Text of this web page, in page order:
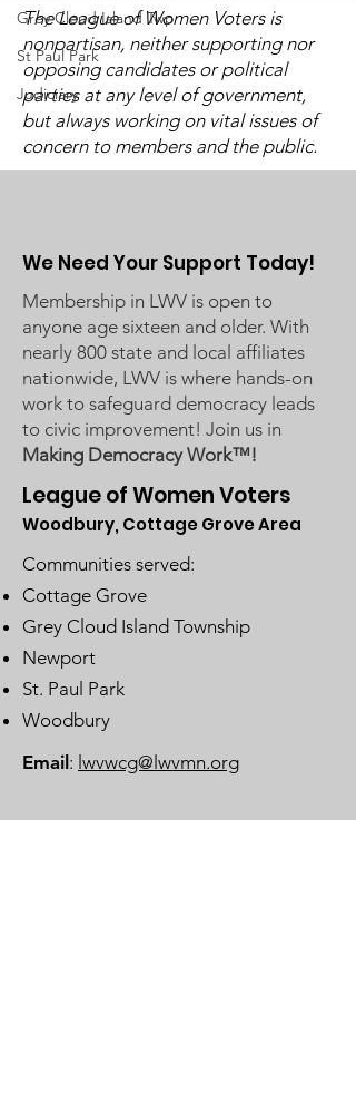
Grey Cloud Island Twp
St Paul Park
Judiciary
Grove Area Board has sent
letters to the City of
Woodbury and the
Washington County Board of
Commissioners regarding
ICE activity, including reports
of a potential detention
The League of Women Voters is
nonpartisan, neither supporting nor
opposing candidates or political
parties at any level of government,
but always working on vital issues of
concern to members and the public.
We Need Your Support Today!
Membership in LWV is open to
anyone age sixteen and older. With
nearly 800 state and local affiliates
nationwide, LWV is where hands-on
work to safeguard democracy leads
to civic improvement! Join us in
Making Democracy Work™!
League of Women Voters
Woodbury, Cottage Grove Area
Communities served:
Cottage Grove
Grey Cloud Island Township
Newport
St. Paul Park
Woodbury
Email : lwvwcg@lwvmn.org